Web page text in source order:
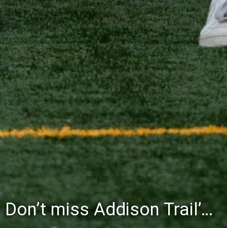
Don’t miss Addison Trail’s Blue & White Community Night to celebrate the start of the 2026-27 school year